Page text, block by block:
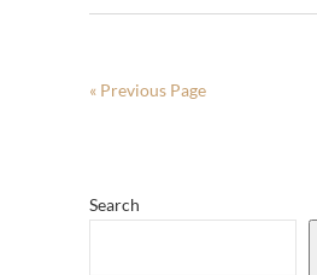
« Previous Page
Search